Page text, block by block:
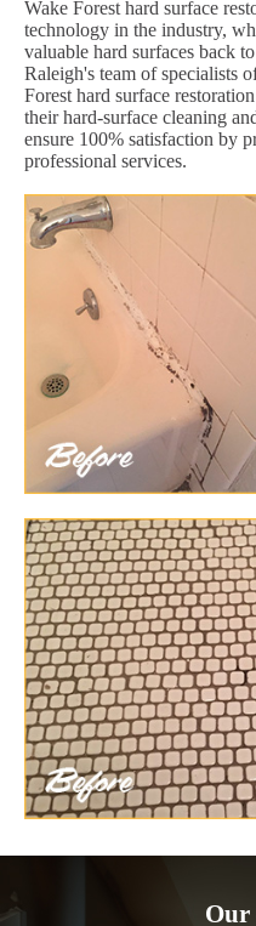
Wake Forest hard surface
technology in the industry,
valuable hard surfaces back
Raleigh's team of specialists
Forest hard surface
their hard-surface cleaning
ensure 100% satisfaction by
professional services.
Our